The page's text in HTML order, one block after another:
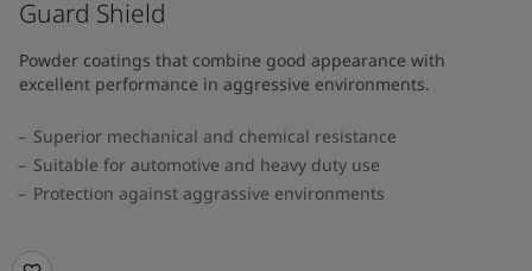
Guard Shield
Powder coatings that combine good appearance with
excellent performance in aggressive environments.
Superior mechanical and chemical resistance
Suitable for automotive and heavy duty use
Protection against aggrassive environments